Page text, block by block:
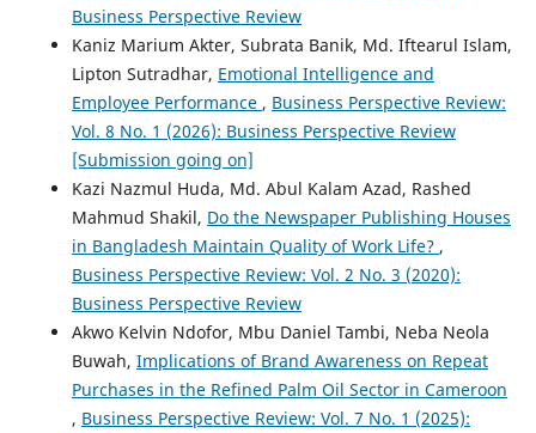
Business Perspective Review
Kaniz Marium Akter, Subrata Banik, Md. Iftearul Islam,
Lipton Sutradhar, Emotional Intelligence and
Employee Performance , Business Perspective Review:
Vol. 8 No. 1 (2026): Business Perspective Review
[Submission going on]
Kazi Nazmul Huda, Md. Abul Kalam Azad, Rashed
Mahmud Shakil, Do the Newspaper Publishing Houses
in Bangladesh Maintain Quality of Work Life? ,
Business Perspective Review: Vol. 2 No. 3 (2020):
Business Perspective Review
Akwo Kelvin Ndofor, Mbu Daniel Tambi, Neba Neola
Buwah, Implications of Brand Awareness on Repeat
Purchases in the Refined Palm Oil Sector in Cameroon
, Business Perspective Review: Vol. 7 No. 1 (2025):